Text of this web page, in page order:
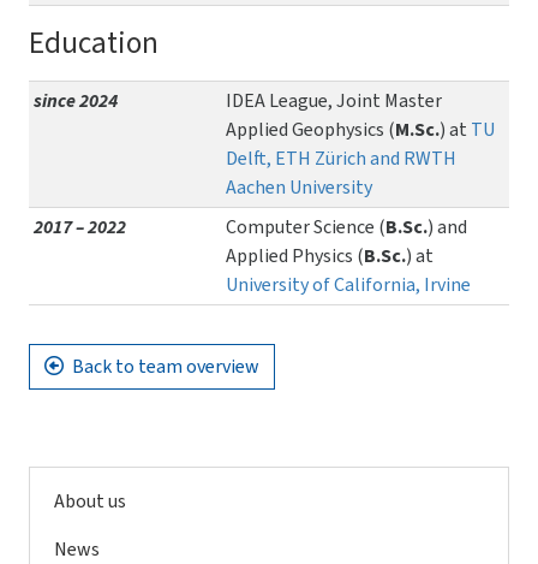
Education
since 2024
IDEA League, Joint Master
Applied Geophysics (M.Sc.) at TU
Delft, ETH Zürich and RWTH
Aachen University
2017 – 2022
Computer Science (B.Sc.) and
Applied Physics (B.Sc.) at
University of California, Irvine
Back to team overview
About us
News